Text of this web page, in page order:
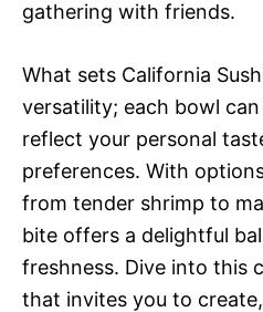
gathering with friends.
What sets California
versatility; each bowl
reflect your personal
preferences. With
from tender shrimp to
bite offers a delightful
freshness. Dive into this
that invites you to